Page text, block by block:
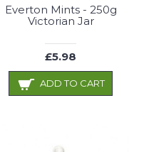
Everton Mints - 250g
Victorian Jar
£5.98
ADD TO CART